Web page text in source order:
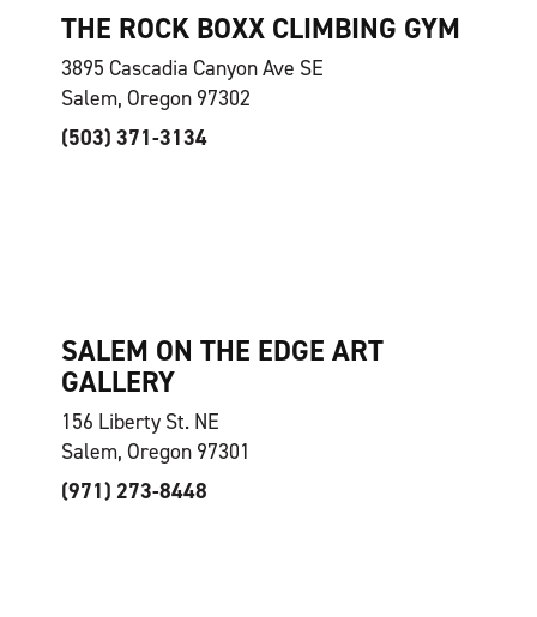
THE ROCK BOXX CLIMBING GYM
3895 Cascadia Canyon Ave SE
Salem, Oregon 97302
(503) 371-3134
SALEM ON THE EDGE ART
GALLERY
156 Liberty St. NE
Salem, Oregon 97301
(971) 273-8448